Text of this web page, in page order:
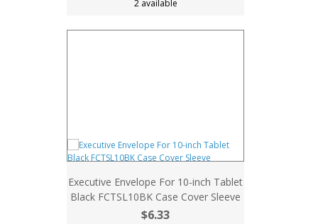
2 available
Executive Envelope For 10-inch Tablet
Black FCTSL10BK Case Cover Sleeve
$6.33